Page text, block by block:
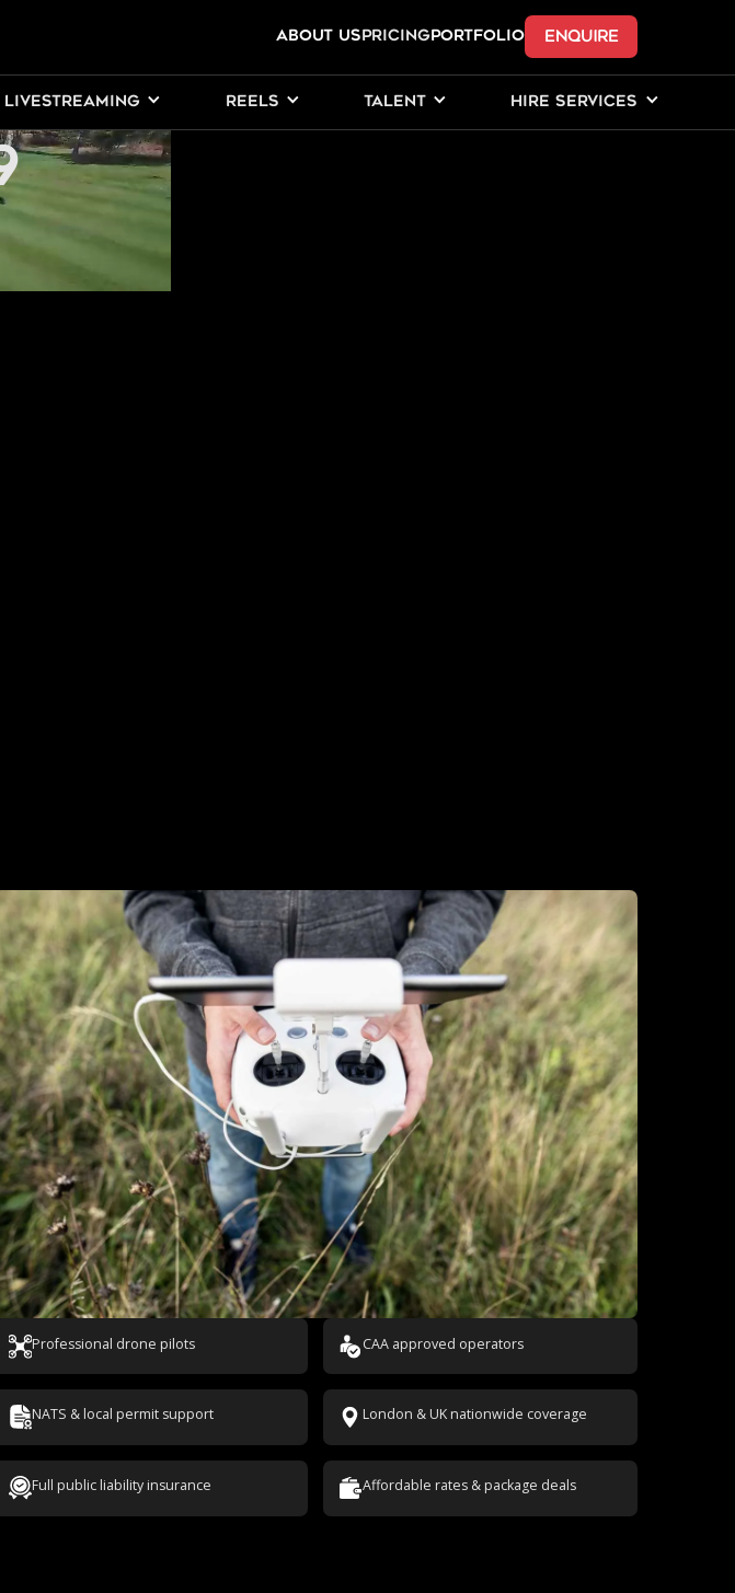
ABOUT USPricingPORTFOLIO ENQUIRE
LIVESTREAMING REELS TALENT HIRE SERVICES
Professional drone pilots CAA approved operators
NATS & local permit support London & UK nationwide coverage
Full public liability insurance Affordable rates & package deals